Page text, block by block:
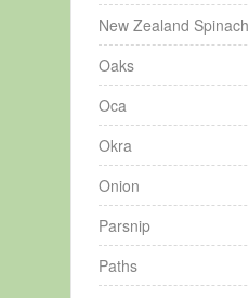
New Zealand Spinach
Oaks
Oca
Okra
Onion
Parsnip
Paths